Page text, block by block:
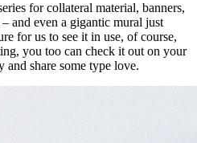
for collateral material, banners,
and even a gigantic mural just
for us to see it in use, of course,
you too can check it out on your
and share some type love.